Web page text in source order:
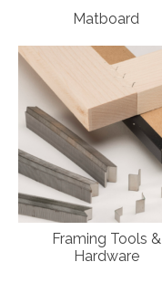
Matboard
Framing Tools &
Hardware